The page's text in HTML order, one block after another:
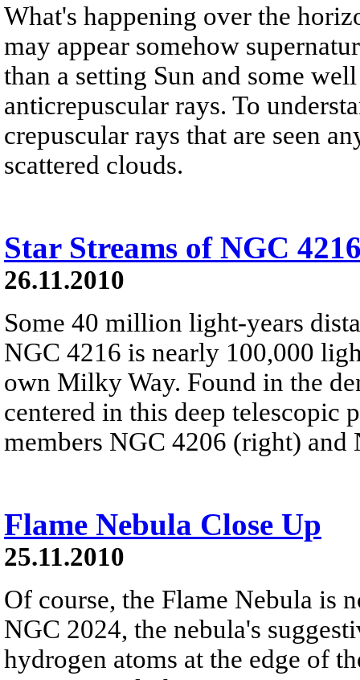
What's happening over the
may appear somehow
than a setting Sun and some
anticrepuscular rays. To
crepuscular rays that are seen
scattered clouds.
Star Streams of NGC
26.11.2010
Some 40 million light-years
NGC 4216 is nearly 100,000
own Milky Way. Found in the
centered in this deep
members NGC 4206 (right) and
Flame Nebula Close Up
25.11.2010
Of course, the Flame Nebula is
NGC 2024, the nebula's
hydrogen atoms at the edge of